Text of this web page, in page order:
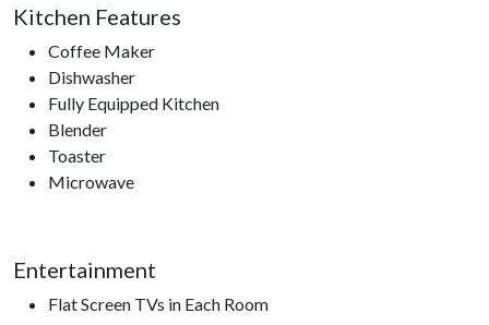
Kitchen Features
Coffee Maker
Dishwasher
Fully Equipped Kitchen
Blender
Toaster
Microwave
Entertainment
Flat Screen TVs in Each Room